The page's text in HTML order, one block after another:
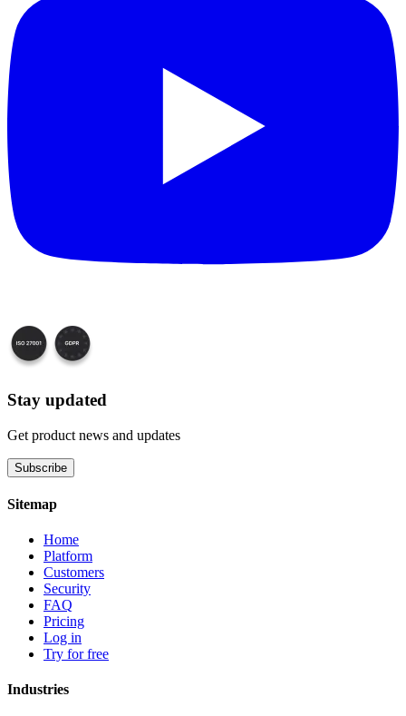
Stay updated
Get product news and updates
Subscribe
Sitemap
Home
Platform
Customers
Security
FAQ
Pricing
Log in
Try for free
Industries